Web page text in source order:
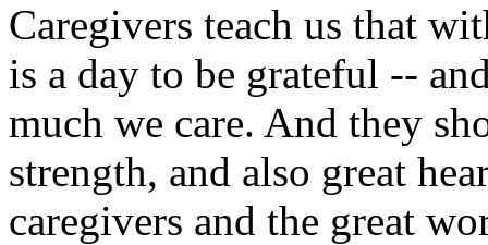
Caregivers teach us that
is a day to be grateful --
much we care. And they
strength, and also great
caregivers and the great